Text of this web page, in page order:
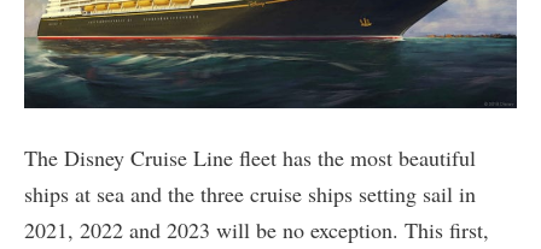
The Disney Cruise Line fleet has the most beautiful
ships at sea and the three cruise ships setting sail in
2021, 2022 and 2023 will be no exception. This first,